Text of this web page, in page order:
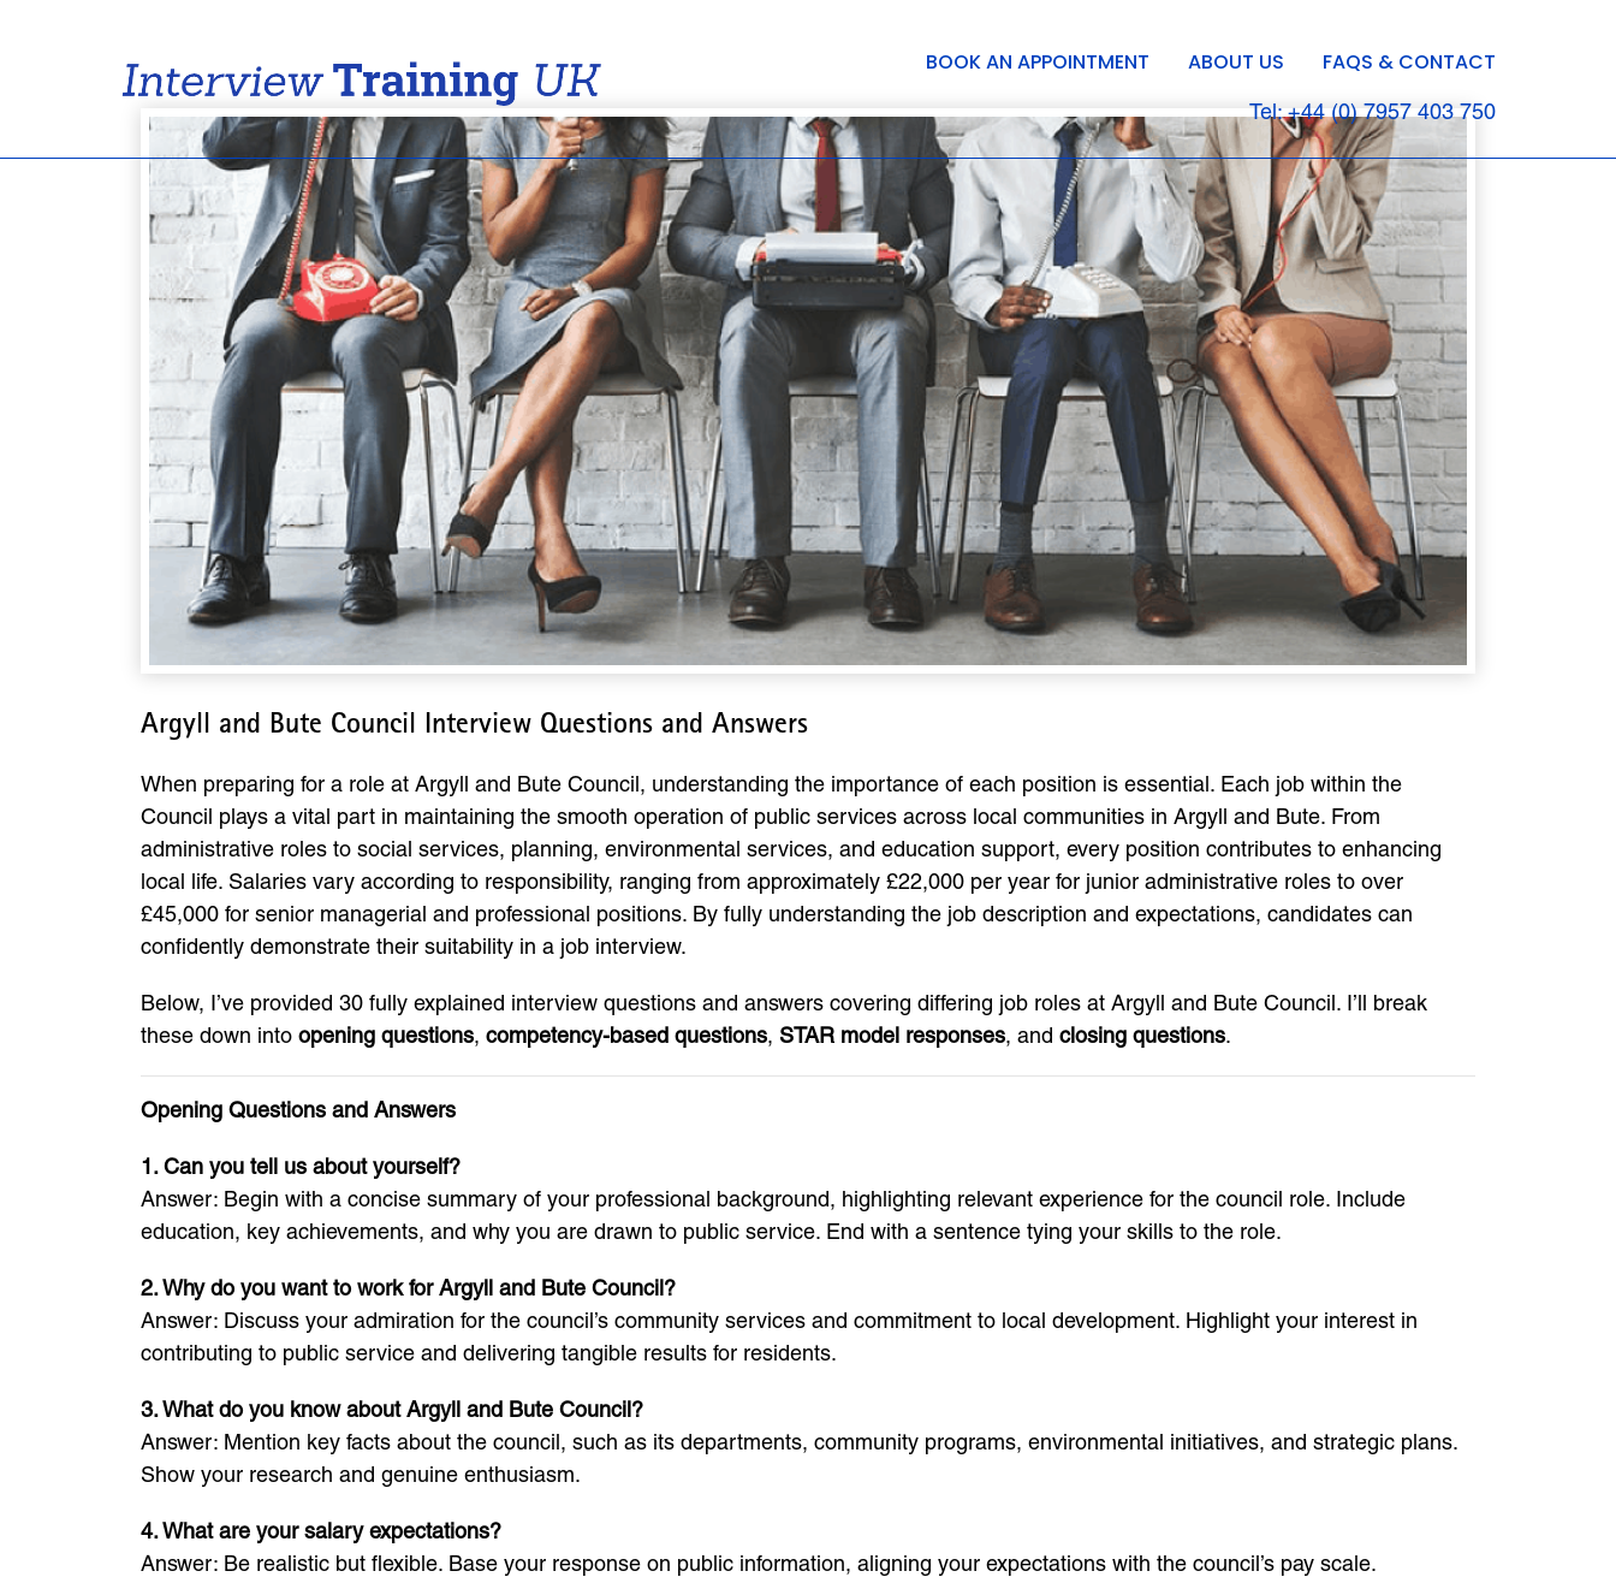
BOOK AN APPOINTMENT ABOUT US FAQS & CONTACT
Tel: +44 (0) 7957 403 750
Argyll and Bute Council Interview Questions and Answers
When preparing for a role at Argyll and Bute Council, understanding the importance of each position is essential. Each job within the
Council plays a vital part in maintaining the smooth operation of public services across local communities in Argyll and Bute. From
administrative roles to social services, planning, environmental services, and education support, every position contributes to enhancing
local life. Salaries vary according to responsibility, ranging from approximately £22,000 per year for junior administrative roles to over
£45,000 for senior managerial and professional positions. By fully understanding the job description and expectations, candidates can
confidently demonstrate their suitability in a job interview.
Below, I’ve provided 30 fully explained interview questions and answers covering differing job roles at Argyll and Bute Council. I’ll break
these down into opening questions, competency-based questions, STAR model responses, and closing questions.
Opening Questions and Answers
1. Can you tell us about yourself?
Answer: Begin with a concise summary of your professional background, highlighting relevant experience for the council role. Include
education, key achievements, and why you are drawn to public service. End with a sentence tying your skills to the role.
2. Why do you want to work for Argyll and Bute Council?
Answer: Discuss your admiration for the council’s community services and commitment to local development. Highlight your interest in
contributing to public service and delivering tangible results for residents.
3. What do you know about Argyll and Bute Council?
Answer: Mention key facts about the council, such as its departments, community programs, environmental initiatives, and strategic plans.
Show your research and genuine enthusiasm.
4. What are your salary expectations?
Answer: Be realistic but flexible. Base your response on public information, aligning your expectations with the council’s pay scale.